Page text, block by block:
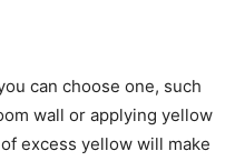
can choose one, such
wall or applying yellow
excess yellow will make